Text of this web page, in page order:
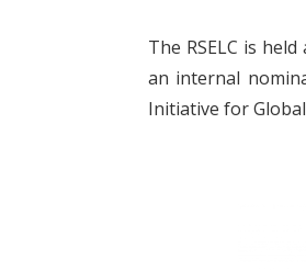
The RSELC is
an internal
Initiative for